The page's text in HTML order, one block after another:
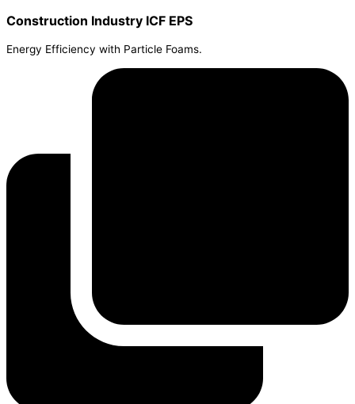
Construction Industry ICF EPS
Energy Efficiency with Particle Foams.